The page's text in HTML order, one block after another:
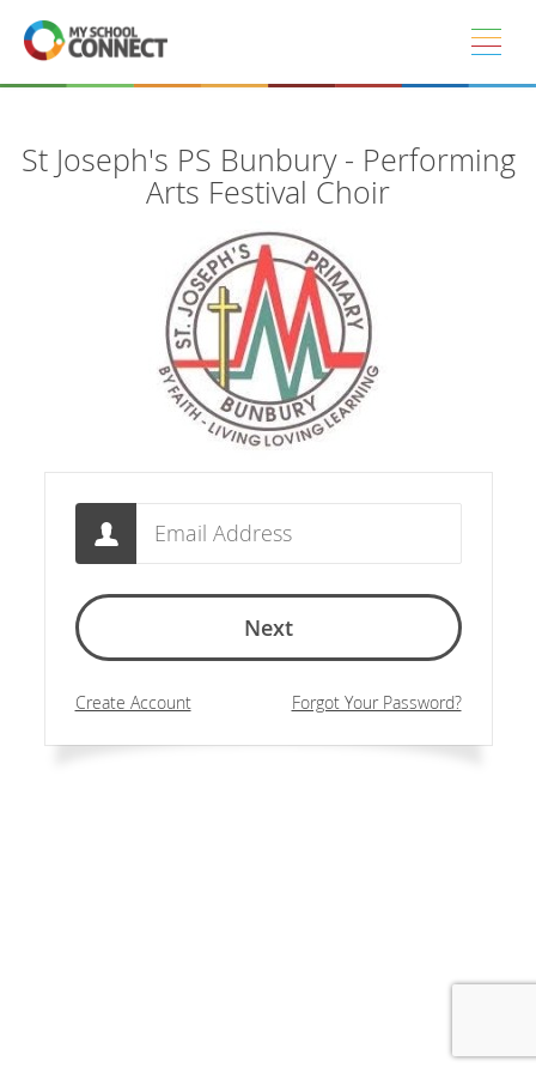
Skip to main content
St Joseph's PS Bunbury - Performing
Arts Festival Choir
Email
Next
Create Account Forgot Your Password?